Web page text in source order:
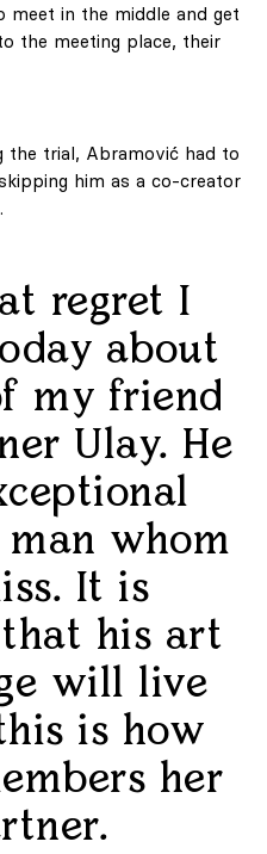
in the middle and get
the meeting place, their
the trial, Abramović had to
him as a co-creator
regret I
about
my friend
Ulay. He
whom
It is
his art
will live
is how
her